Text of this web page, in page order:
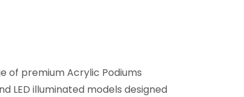
of premium Acrylic Podiums
LED illuminated models designed